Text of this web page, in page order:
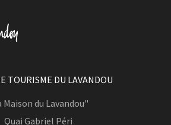
TOURISME DU LAVANDOU
Maison du Lavandou"
Quai Gabriel Péri